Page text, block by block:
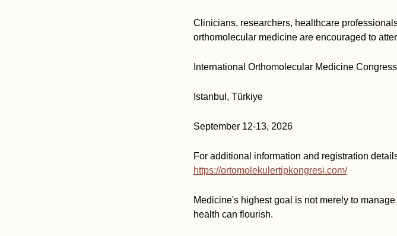
Clinicians, researchers, healthcare
orthomolecular medicine are encouraged to
International Orthomolecular Medicine
Istanbul, Türkiye
September 12-13, 2026
For additional information and registration
https://ortomolekulertipkongresi.com/
Medicine's highest goal is not merely to
health can flourish.